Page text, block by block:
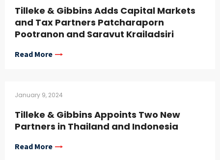
Tilleke & Gibbins Adds Capital Markets
and Tax Partners Patcharaporn
Pootranon and Saravut Krailadsiri
Read More
January 9, 2024
Tilleke & Gibbins Appoints Two New
Partners in Thailand and Indonesia
Read More